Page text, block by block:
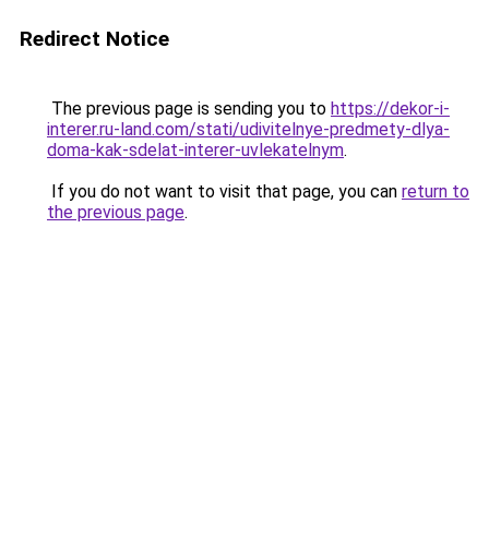
Redirect Notice
The previous page is sending you to https://dekor-i-
interer.ru-land.com/stati/udivitelnye-predmety-dlya-
doma-kak-sdelat-interer-uvlekatelnym.
If you do not want to visit that page, you can return to
the previous page.